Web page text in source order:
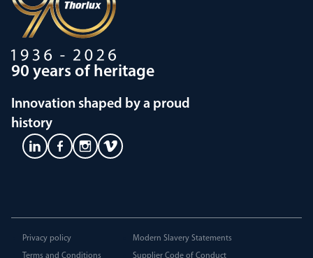
90 years of heritage
Innovation shaped by a proud
history
Privacy policy
Terms and Conditions
Modern Slavery Statements
Supplier Code of Conduct